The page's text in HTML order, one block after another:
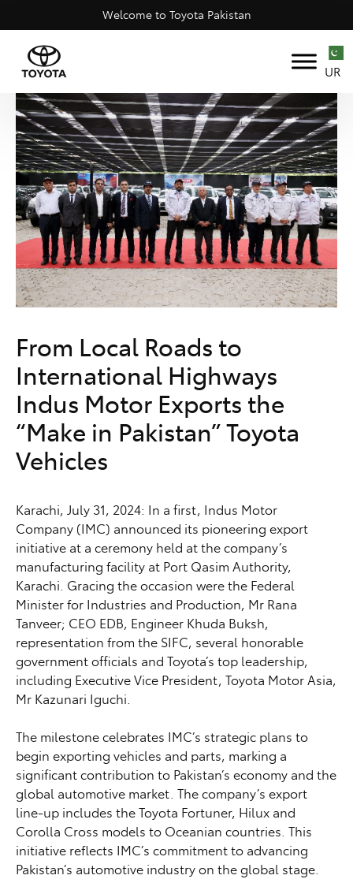
Welcome to Toyota Pakistan
UR
From Local Roads to
International Highways
Indus Motor Exports the
“Make in Pakistan” Toyota
Vehicles
Karachi, July 31, 2024: In a first, Indus Motor
Company (IMC) announced its pioneering export
initiative at a ceremony held at the company’s
manufacturing facility at Port Qasim Authority,
Karachi. Gracing the occasion were the Federal
Minister for Industries and Production, Mr Rana
Tanveer; CEO EDB, Engineer Khuda Buksh,
representation from the SIFC, several honorable
government officials and Toyota’s top leadership,
including Executive Vice President, Toyota Motor Asia,
Mr Kazunari Iguchi.
The milestone celebrates IMC’s strategic plans to
begin exporting vehicles and parts, marking a
significant contribution to Pakistan’s economy and the
global automotive market. The company’s export
line-up includes the Toyota Fortuner, Hilux and
Corolla Cross models to Oceanian countries. This
initiative reflects IMC’s commitment to advancing
Pakistan’s automotive industry on the global stage.